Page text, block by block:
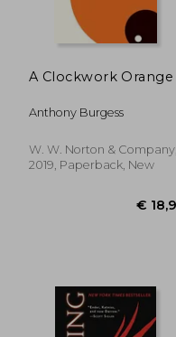
A Clockwork Orange
Anthony Burgess
W. W. Norton & Company,
2019, Paperback, New